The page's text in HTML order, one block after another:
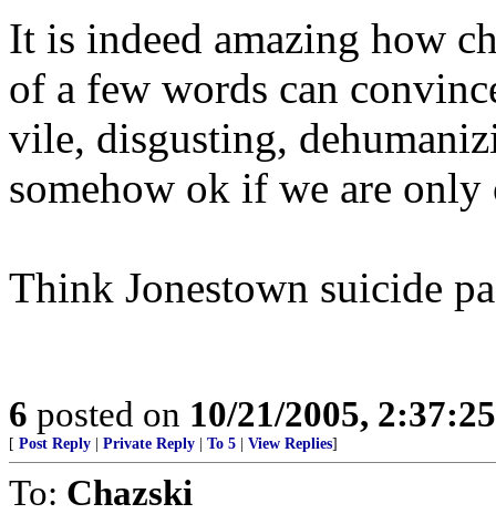
It is indeed amazing how
of a few words can
vile, disgusting,
somehow ok if we are only
Think Jonestown suicide
6 posted on 10/21/2005,
[ Post Reply Private Reply To 5 View Replies]
To: Chazski